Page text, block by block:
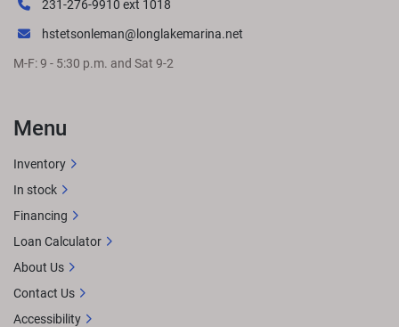
231-276-9910 ext 1018
hstetsonleman@longlakemarina.net
M-F: 9 - 5:30 p.m. and Sat 9-2
Menu
Inventory
In stock
Financing
Loan Calculator
About Us
Contact Us
Accessibility